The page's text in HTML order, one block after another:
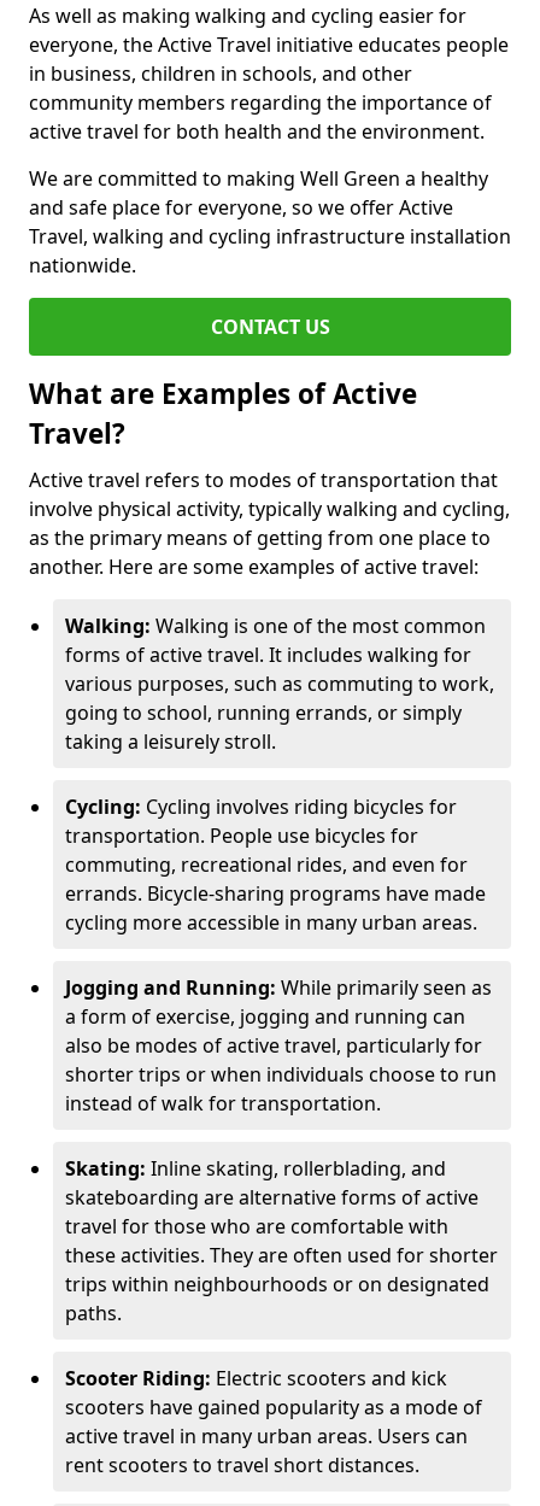
As well as making walking and cycling easier for
everyone, the Active Travel initiative educates people
in business, children in schools, and other
community members regarding the importance of
active travel for both health and the environment.
We are committed to making Well Green a healthy
and safe place for everyone, so we offer Active
Travel, walking and cycling infrastructure installation
nationwide.
CONTACT US
What are Examples of Active
Travel?
Active travel refers to modes of transportation that
involve physical activity, typically walking and cycling,
as the primary means of getting from one place to
another. Here are some examples of active travel:
Walking: Walking is one of the most common
forms of active travel. It includes walking for
various purposes, such as commuting to work,
going to school, running errands, or simply
taking a leisurely stroll.
Cycling: Cycling involves riding bicycles for
transportation. People use bicycles for
commuting, recreational rides, and even for
errands. Bicycle-sharing programs have made
cycling more accessible in many urban areas.
Jogging and Running: While primarily seen as
a form of exercise, jogging and running can
also be modes of active travel, particularly for
shorter trips or when individuals choose to run
instead of walk for transportation.
Skating: Inline skating, rollerblading, and
skateboarding are alternative forms of active
travel for those who are comfortable with
these activities. They are often used for shorter
trips within neighbourhoods or on designated
paths.
Scooter Riding: Electric scooters and kick
scooters have gained popularity as a mode of
active travel in many urban areas. Users can
rent scooters to travel short distances.